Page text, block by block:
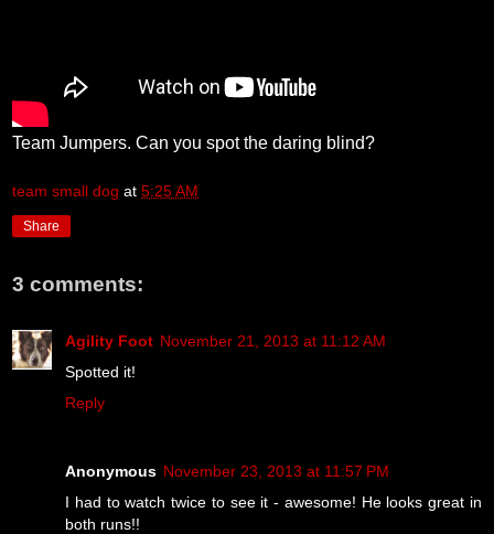
Team Jumpers. Can you spot the daring blind?
team small dog at 5:25 AM
Share
3 comments:
Agility Foot November 21, 2013 at 11:12 AM
Spotted it!
Reply
Anonymous November 23, 2013 at 11:57 PM
I had to watch twice to see it - awesome! He looks great in
both runs!!